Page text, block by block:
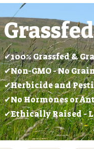
✔100% Grassfed &
✔Non-GMO - No
✔Herbicide and
✔No Hormones or
✔Ethically Raised -